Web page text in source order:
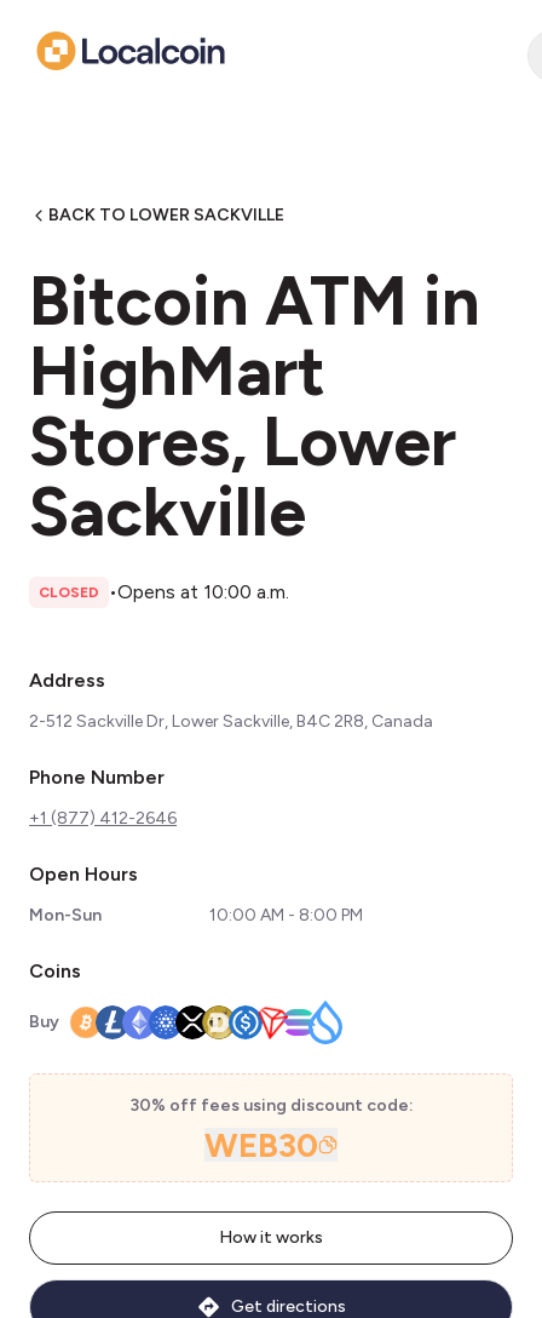
BACK TO LOWER SACKVILLE
Bitcoin ATM in
HighMart
Stores, Lower
Sackville
CLOSED •Opens at 10:00 a.m.
Address
2-512 Sackville Dr, Lower Sackville, B4C 2R8, Canada
Phone Number
+1 (877) 412-2646
Open Hours
Mon-Sun 10:00 AM - 8:00 PM
Coins
Buy
30% off fees using discount code:
WEB30
How it works
Get directions